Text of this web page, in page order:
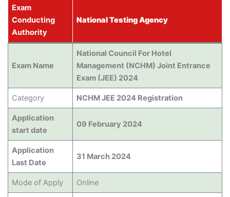
Exam
Conducting
Authority
National Testing Agency
Exam Name
National Council For Hotel
Management (NCHM) Joint Entrance
Exam (JEE) 2024
Category NCHM JEE 2024 Registration
Application
start date
09 February 2024
Application
Last Date
31 March 2024
Mode of Apply Online